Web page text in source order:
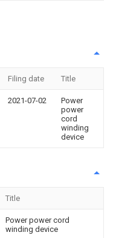
Filing date Title
2021-07-02
Power
power
cord
winding
device
Title
Power power cord
winding device